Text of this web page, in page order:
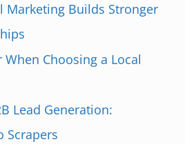
Marketing Builds Stronger
Choosing a Local
Lead Generation:
Scrapers